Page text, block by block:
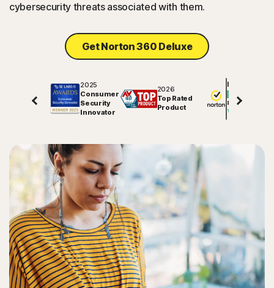
cybersecurity threats associated with them.
Get Norton 360 Deluxe
2025
Consumer
Security
Innovator
2026
Top Rated
Product
Excellent
81625